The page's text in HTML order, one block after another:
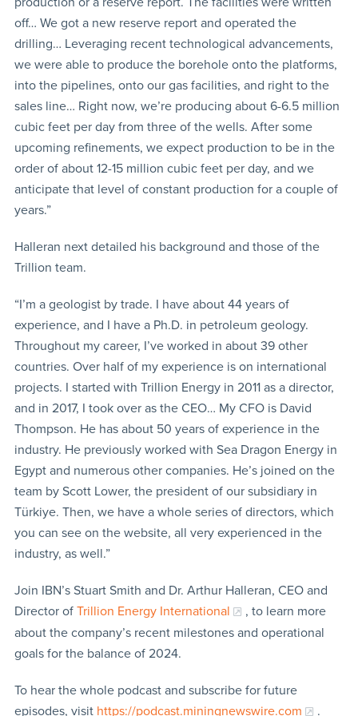
off… We got a new reserve report and operated the
drilling… Leveraging recent technological advancements,
we were able to produce the borehole onto the platforms,
into the pipelines, onto our gas facilities, and right to the
sales line… Right now, we’re producing about 6-6.5 million
cubic feet per day from three of the wells. After some
upcoming refinements, we expect production to be in the
order of about 12-15 million cubic feet per day, and we
anticipate that level of constant production for a couple of
years.”
Halleran next detailed his background and those of the
Trillion team.
“I’m a geologist by trade. I have about 44 years of
experience, and I have a Ph.D. in petroleum geology.
Throughout my career, I’ve worked in about 39 other
countries. Over half of my experience is on international
projects. I started with Trillion Energy in 2011 as a director,
and in 2017, I took over as the CEO… My CFO is David
Thompson. He has about 50 years of experience in the
industry. He previously worked with Sea Dragon Energy in
Egypt and numerous other companies. He’s joined on the
team by Scott Lower, the president of our subsidiary in
Türkiye. Then, we have a whole series of directors, which
you can see on the website, all very experienced in the
industry, as well.”
Join IBN’s Stuart Smith and Dr. Arthur Halleran, CEO and
Director of Trillion Energy International
, to learn more
about the company’s recent milestones and operational
goals for the balance of 2024.
To hear the whole podcast and subscribe for future
episodes, visit https://podcast.miningnewswire.com .